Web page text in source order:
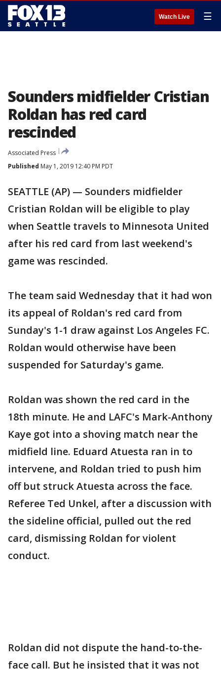
Watch Live ☰
Sounders midfielder Cristian
Roldan has red card
rescinded
Associated Press
Published May 1, 2019 12:40 PM PDT
SEATTLE (AP) — Sounders midfielder
Cristian Roldan will be eligible to play
when Seattle travels to Minnesota United
after his red card from last weekend's
game was rescinded.
The team said Wednesday that it had won
its appeal of Roldan's red card from
Sunday's 1-1 draw against Los Angeles FC.
Roldan would otherwise have been
suspended for Saturday's game.
Roldan was shown the red card in the
18th minute. He and LAFC's Mark-Anthony
Kaye got into a shoving match near the
midfield line. Eduard Atuesta ran in to
intervene, and Roldan tried to push him
off but struck Atuesta across the face.
Referee Ted Unkel, after a discussion with
the sideline official, pulled out the red
card, dismissing Roldan for violent
conduct.
Roldan did not dispute the hand-to-the-
face call. But he insisted that it was not